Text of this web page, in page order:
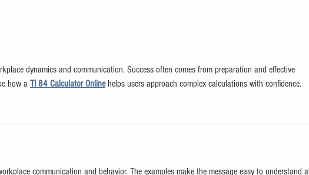
a
dynamics and communication. Success often comes from preparation and effective
how a TI 84 Calculator Online helps users approach complex calculations with confidence.
communication and behavior. The examples make the message easy to understand